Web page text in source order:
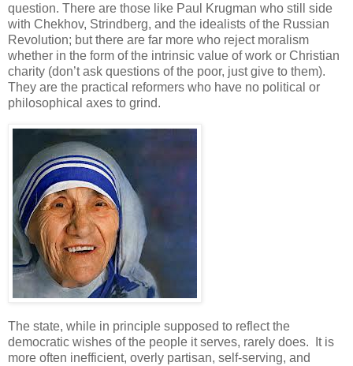
question. There are those like Paul Krugman who still side
with Chekhov, Strindberg, and the idealists of the Russian
Revolution; but there are far more who reject moralism
whether in the form of the intrinsic value of work or Christian
charity (don’t ask questions of the poor, just give to them).
They are the practical reformers who have no political or
philosophical axes to grind.
The state, while in principle supposed to reflect the
democratic wishes of the people it serves, rarely does. It is
more often inefficient, overly partisan, self-serving, and